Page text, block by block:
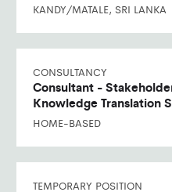
KANDY/MATALE, SRI LANKA
CONSULTANCY
Consultant -
Knowledge Translation
HOME-BASED
TEMPORARY POSITION